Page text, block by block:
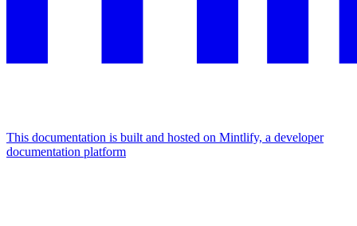
This documentation is built and hosted on Mintlify, a developer
documentation platform